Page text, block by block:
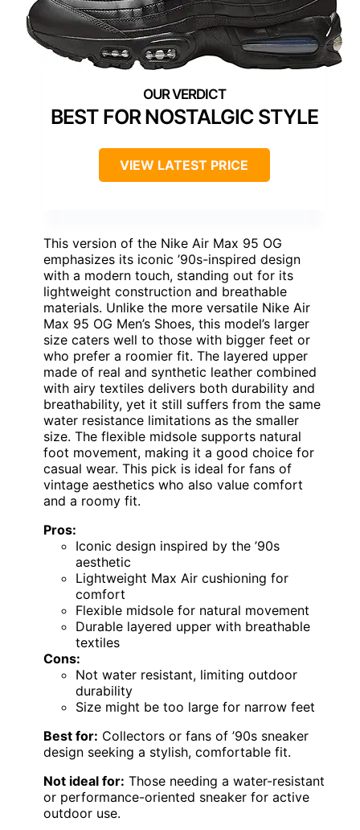
BEST FOR NOSTALGIC STYLE
VIEW LATEST PRICE
This version of the Nike Air Max 95 OG
emphasizes its iconic ’90s-inspired design
with a modern touch, standing out for its
lightweight construction and breathable
materials. Unlike the more versatile Nike Air
Max 95 OG Men’s Shoes, this model’s larger
size caters well to those with bigger feet or
who prefer a roomier fit. The layered upper
made of real and synthetic leather combined
with airy textiles delivers both durability and
breathability, yet it still suffers from the same
water resistance limitations as the smaller
size. The flexible midsole supports natural
foot movement, making it a good choice for
casual wear. This pick is ideal for fans of
vintage aesthetics who also value comfort
and a roomy fit.
Pros:
Iconic design inspired by the ’90s
aesthetic
Lightweight Max Air cushioning for
comfort
Flexible midsole for natural movement
Durable layered upper with breathable
textiles
Cons:
Not water resistant, limiting outdoor
durability
Size might be too large for narrow feet
Best for: Collectors or fans of ’90s sneaker
design seeking a stylish, comfortable fit.
Not ideal for: Those needing a water-resistant
or performance-oriented sneaker for active
outdoor use.